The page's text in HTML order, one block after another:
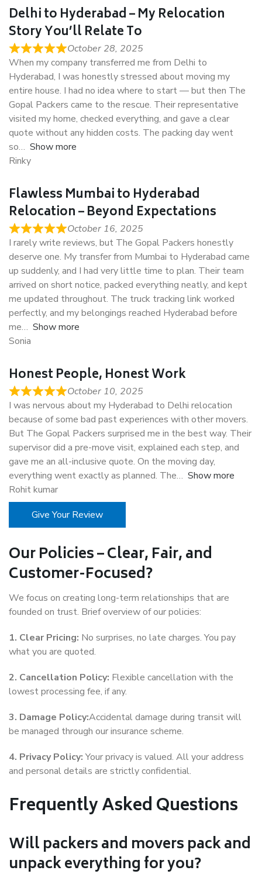
Delhi to Hyderabad – My Relocation
Story You’ll Relate To
October 28, 2025
When my company transferred me from Delhi to
Hyderabad, I was honestly stressed about moving my
entire house. I had no idea where to start — but then The
Gopal Packers came to the rescue. Their representative
visited my home, checked everything, and gave a clear
quote without any hidden costs. The packing day went
so
Show more
Rinky
Flawless Mumbai to Hyderabad
Relocation – Beyond Expectations
October 16, 2025
I rarely write reviews, but The Gopal Packers honestly
deserve one. My transfer from Mumbai to Hyderabad came
up suddenly, and I had very little time to plan. Their team
arrived on short notice, packed everything neatly, and kept
me updated throughout. The truck tracking link worked
perfectly, and my belongings reached Hyderabad before
me
Show more
Sonia
Honest People, Honest Work
October 10, 2025
I was nervous about my Hyderabad to Delhi relocation
because of some bad past experiences with other movers.
But The Gopal Packers surprised me in the best way. Their
supervisor did a pre-move visit, explained each step, and
gave me an all-inclusive quote. On the moving day,
everything went exactly as planned. The
Show more
Rohit kumar
Give Your Review
Our Policies – Clear, Fair, and
Customer-Focused?
We focus on creating long-term relationships that are
founded on trust. Brief overview of our policies:
1. Clear Pricing: No surprises, no late charges. You pay
what you are quoted.
2. Cancellation Policy: Flexible cancellation with the
lowest processing fee, if any.
3. Damage Policy:Accidental damage during transit will
be managed through our insurance scheme.
4. Privacy Policy:Your privacy is valued. All your address
and personal details are strictly confidential.
Frequently Asked Questions
Will packers and movers pack and
unpack everything for you?